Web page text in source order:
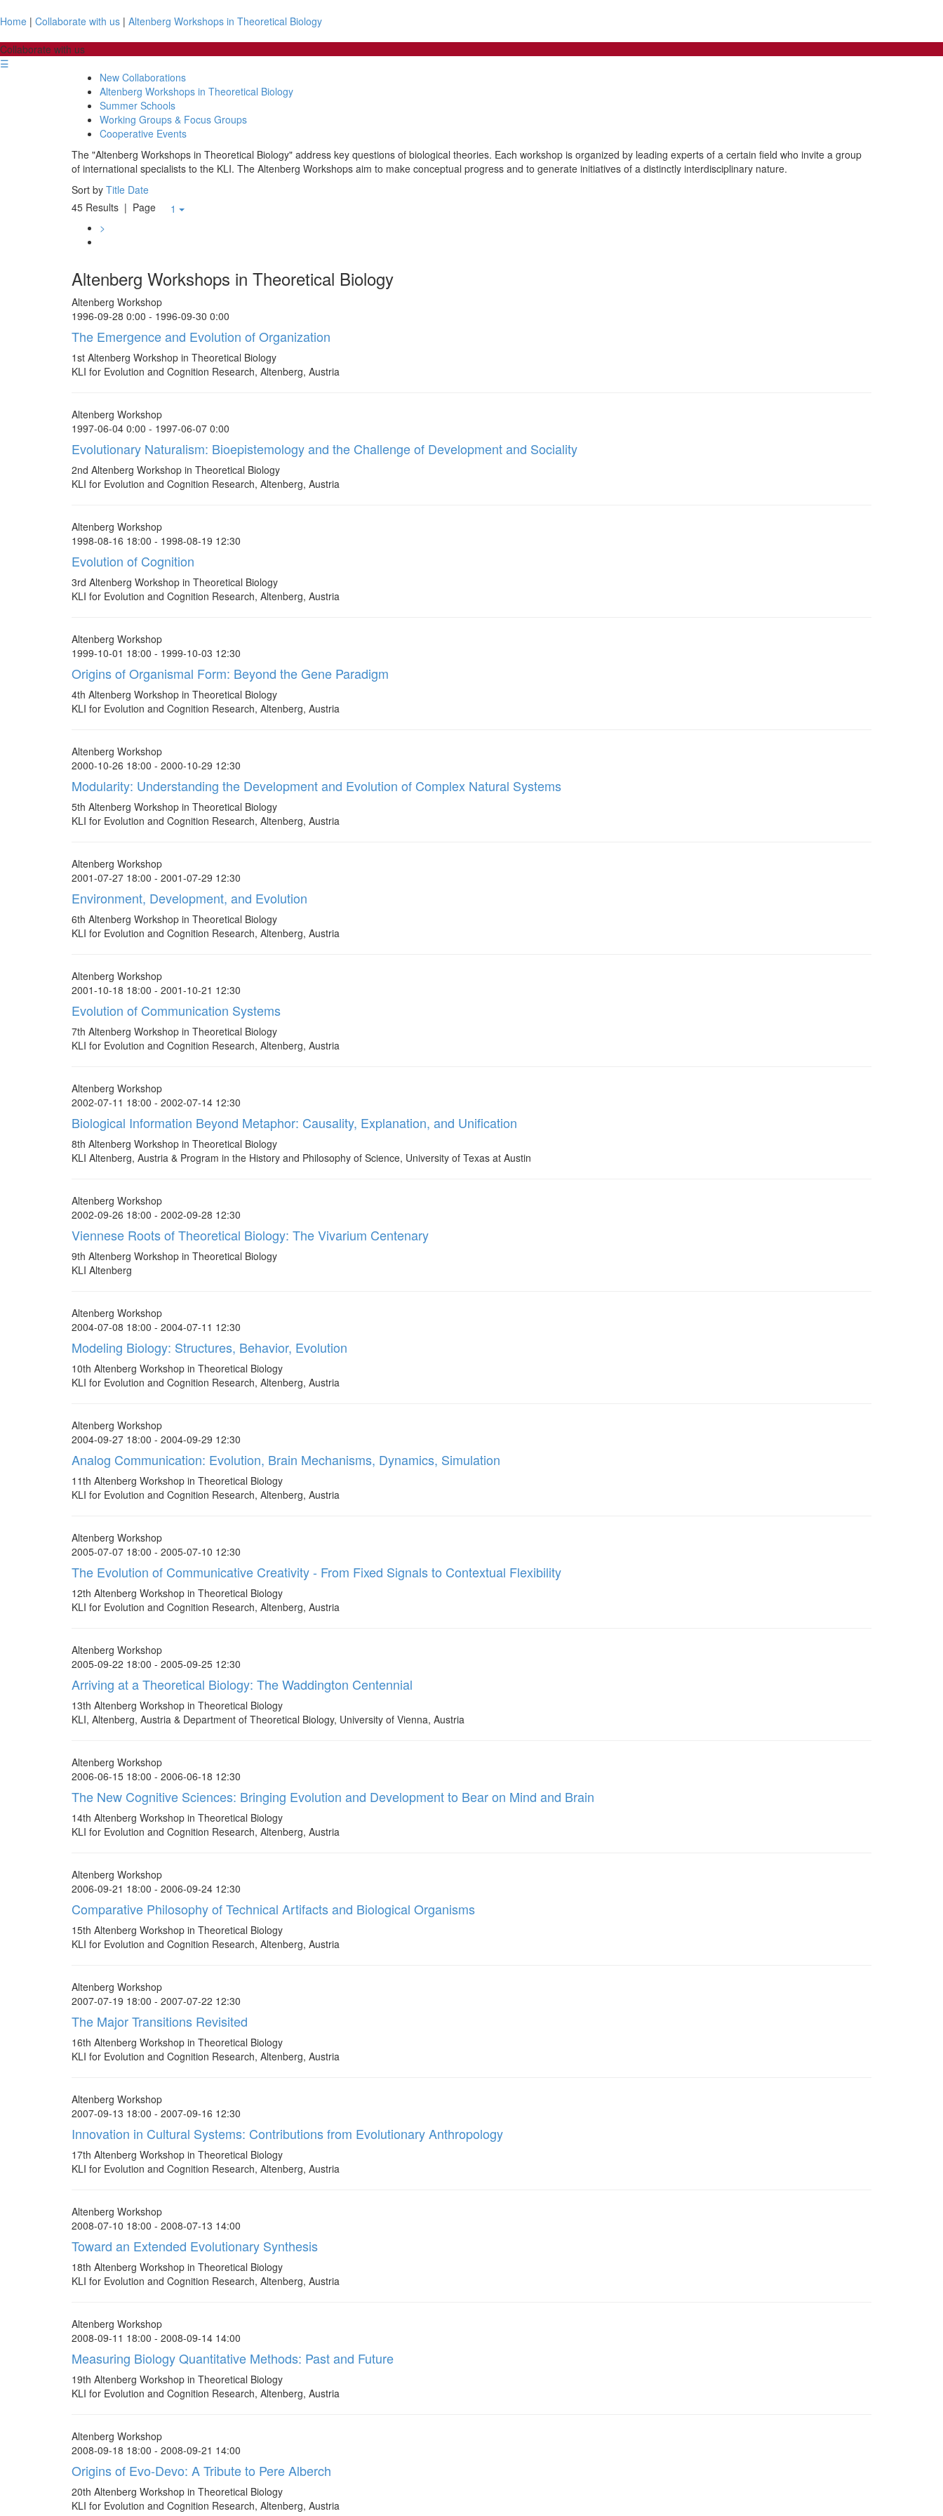
Home | Collaborate with us | Altenberg Workshops in Theoretical Biology
Collaborate with us
☰
New Collaborations
Altenberg Workshops in Theoretical Biology
Summer Schools
Working Groups & Focus Groups
Cooperative Events
The "Altenberg Workshops in Theoretical Biology" address key questions of biological theories. Each workshop is organized by leading experts of a certain field who invite a group
of international specialists to the KLI. The Altenberg Workshops aim to make conceptual progress and to generate initiatives of a distinctly interdisciplinary nature.
Sort by Title Date
45 Results | Page
1
>
Altenberg Workshops in Theoretical Biology
Altenberg Workshop
1996-09-28 0:00 - 1996-09-30 0:00
The Emergence and Evolution of Organization
1st Altenberg Workshop in Theoretical Biology
KLI for Evolution and Cognition Research, Altenberg, Austria
Altenberg Workshop
1997-06-04 0:00 - 1997-06-07 0:00
Evolutionary Naturalism: Bioepistemology and the Challenge of Development and Sociality
2nd Altenberg Workshop in Theoretical Biology
KLI for Evolution and Cognition Research, Altenberg, Austria
Altenberg Workshop
1998-08-16 18:00 - 1998-08-19 12:30
Evolution of Cognition
3rd Altenberg Workshop in Theoretical Biology
KLI for Evolution and Cognition Research, Altenberg, Austria
Altenberg Workshop
1999-10-01 18:00 - 1999-10-03 12:30
Origins of Organismal Form: Beyond the Gene Paradigm
4th Altenberg Workshop in Theoretical Biology
KLI for Evolution and Cognition Research, Altenberg, Austria
Altenberg Workshop
2000-10-26 18:00 - 2000-10-29 12:30
Modularity: Understanding the Development and Evolution of Complex Natural Systems
5th Altenberg Workshop in Theoretical Biology
KLI for Evolution and Cognition Research, Altenberg, Austria
Altenberg Workshop
2001-07-27 18:00 - 2001-07-29 12:30
Environment, Development, and Evolution
6th Altenberg Workshop in Theoretical Biology
KLI for Evolution and Cognition Research, Altenberg, Austria
Altenberg Workshop
2001-10-18 18:00 - 2001-10-21 12:30
Evolution of Communication Systems
7th Altenberg Workshop in Theoretical Biology
KLI for Evolution and Cognition Research, Altenberg, Austria
Altenberg Workshop
2002-07-11 18:00 - 2002-07-14 12:30
Biological Information Beyond Metaphor: Causality, Explanation, and Unification
8th Altenberg Workshop in Theoretical Biology
KLI Altenberg, Austria & Program in the History and Philosophy of Science, University of Texas at Austin
Altenberg Workshop
2002-09-26 18:00 - 2002-09-28 12:30
Viennese Roots of Theoretical Biology: The Vivarium Centenary
9th Altenberg Workshop in Theoretical Biology
KLI Altenberg
Altenberg Workshop
2004-07-08 18:00 - 2004-07-11 12:30
Modeling Biology: Structures, Behavior, Evolution
10th Altenberg Workshop in Theoretical Biology
KLI for Evolution and Cognition Research, Altenberg, Austria
Altenberg Workshop
2004-09-27 18:00 - 2004-09-29 12:30
Analog Communication: Evolution, Brain Mechanisms, Dynamics, Simulation
11th Altenberg Workshop in Theoretical Biology
KLI for Evolution and Cognition Research, Altenberg, Austria
Altenberg Workshop
2005-07-07 18:00 - 2005-07-10 12:30
The Evolution of Communicative Creativity - From Fixed Signals to Contextual Flexibility
12th Altenberg Workshop in Theoretical Biology
KLI for Evolution and Cognition Research, Altenberg, Austria
Altenberg Workshop
2005-09-22 18:00 - 2005-09-25 12:30
Arriving at a Theoretical Biology: The Waddington Centennial
13th Altenberg Workshop in Theoretical Biology
KLI, Altenberg, Austria & Department of Theoretical Biology, University of Vienna, Austria
Altenberg Workshop
2006-06-15 18:00 - 2006-06-18 12:30
The New Cognitive Sciences: Bringing Evolution and Development to Bear on Mind and Brain
14th Altenberg Workshop in Theoretical Biology
KLI for Evolution and Cognition Research, Altenberg, Austria
Altenberg Workshop
2006-09-21 18:00 - 2006-09-24 12:30
Comparative Philosophy of Technical Artifacts and Biological Organisms
15th Altenberg Workshop in Theoretical Biology
KLI for Evolution and Cognition Research, Altenberg, Austria
Altenberg Workshop
2007-07-19 18:00 - 2007-07-22 12:30
The Major Transitions Revisited
16th Altenberg Workshop in Theoretical Biology
KLI for Evolution and Cognition Research, Altenberg, Austria
Altenberg Workshop
2007-09-13 18:00 - 2007-09-16 12:30
Innovation in Cultural Systems: Contributions from Evolutionary Anthropology
17th Altenberg Workshop in Theoretical Biology
KLI for Evolution and Cognition Research, Altenberg, Austria
Altenberg Workshop
2008-07-10 18:00 - 2008-07-13 14:00
Toward an Extended Evolutionary Synthesis
18th Altenberg Workshop in Theoretical Biology
KLI for Evolution and Cognition Research, Altenberg, Austria
Altenberg Workshop
2008-09-11 18:00 - 2008-09-14 14:00
Measuring Biology Quantitative Methods: Past and Future
19th Altenberg Workshop in Theoretical Biology
KLI for Evolution and Cognition Research, Altenberg, Austria
Altenberg Workshop
2008-09-18 18:00 - 2008-09-21 14:00
Origins of Evo-Devo: A Tribute to Pere Alberch
20th Altenberg Workshop in Theoretical Biology
KLI for Evolution and Cognition Research, Altenberg, Austria